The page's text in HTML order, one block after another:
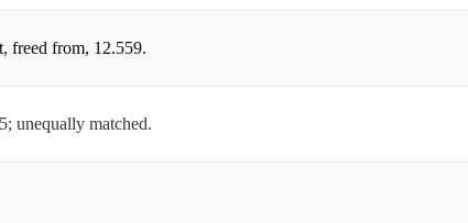
freed from, 12.559.
unequally matched.